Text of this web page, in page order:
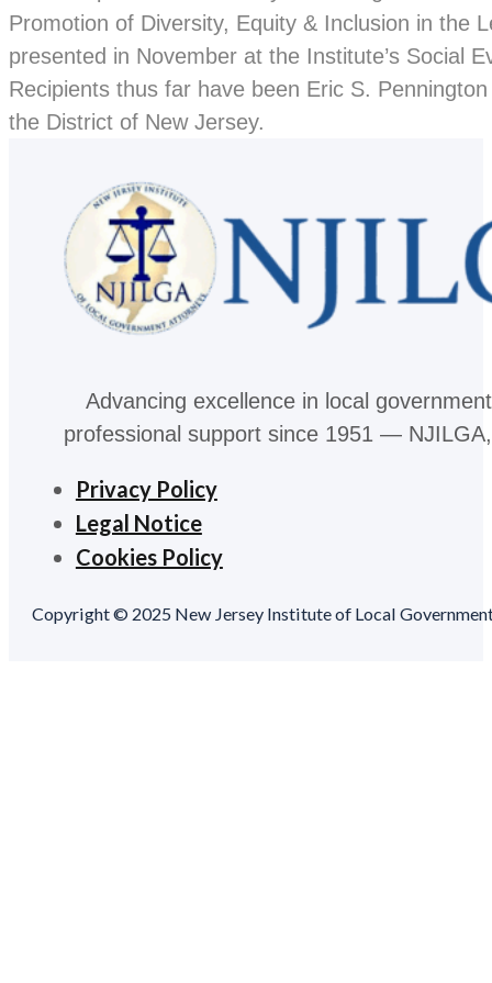
Promotion of Diversity, Equity & Inclusion in the
presented in November at the Institute’s Social
Recipients thus far have been Eric S.
the District of New Jersey.
Advancing excellence in local
professional support since 1951 —
Privacy Policy
Legal Notice
Cookies Policy
Copyright © 2025 New Jersey Institute of Local